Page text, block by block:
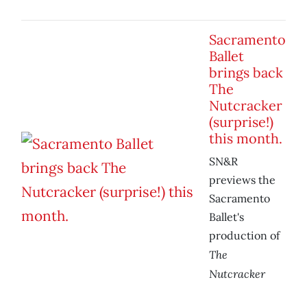
Sacramento
Ballet
brings back
The
Nutcracker
(surprise!)
this month.
SN&R
previews the
Sacramento
Ballet's
production of
The
Nutcracker